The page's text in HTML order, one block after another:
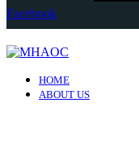
Facebook
HOME
ABOUT US